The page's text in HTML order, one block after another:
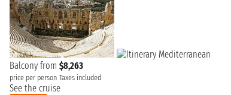
Balcony from $8,263
price per person Taxes included
See the cruise